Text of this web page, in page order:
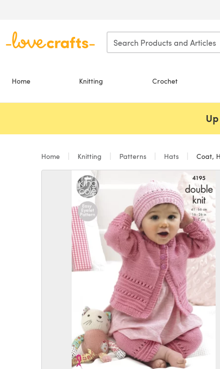
Home Knitting Crochet
Home Knitting Patterns Hats Coat,